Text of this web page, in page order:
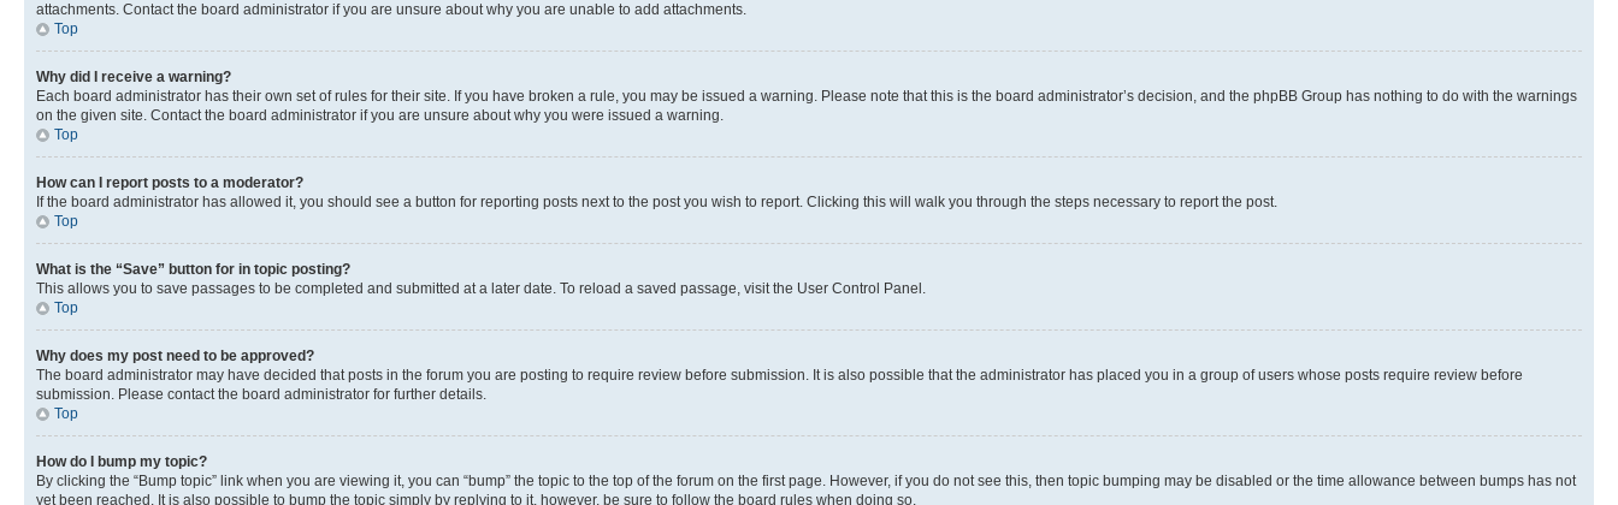
attachments. Contact the board administrator if you are unsure about why you are unable to add attachments.
Top
Why did I receive a warning?
Each board administrator has their own set of rules for their site. If you have broken a rule, you may be issued a warning. Please note that this is the board administrator’s decision, and the phpBB Group has nothing to do with the warnings
on the given site. Contact the board administrator if you are unsure about why you were issued a warning.
Top
How can I report posts to a moderator?
If the board administrator has allowed it, you should see a button for reporting posts next to the post you wish to report. Clicking this will walk you through the steps necessary to report the post.
Top
What is the “Save” button for in topic posting?
This allows you to save passages to be completed and submitted at a later date. To reload a saved passage, visit the User Control Panel.
Top
Why does my post need to be approved?
The board administrator may have decided that posts in the forum you are posting to require review before submission. It is also possible that the administrator has placed you in a group of users whose posts require review before
submission. Please contact the board administrator for further details.
Top
How do I bump my topic?
By clicking the “Bump topic” link when you are viewing it, you can “bump” the topic to the top of the forum on the first page. However, if you do not see this, then topic bumping may be disabled or the time allowance between bumps has not
yet been reached. It is also possible to bump the topic simply by replying to it, however, be sure to follow the board rules when doing so.